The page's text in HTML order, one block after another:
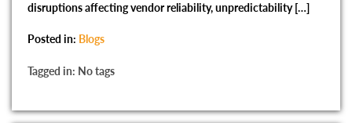
disruptions affecting vendor reliability, unpredictability […]
Posted in: Blogs
Tagged in: No tags